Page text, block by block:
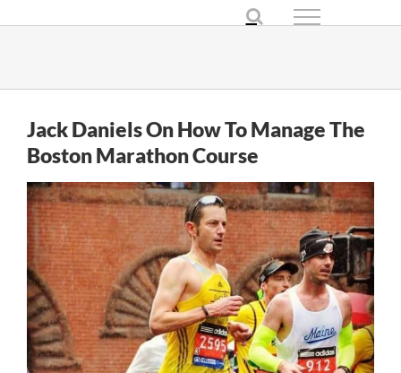
Jack Daniels On How To Manage The
Boston Marathon Course